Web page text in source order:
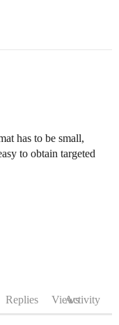
has to be small,
to obtain targeted
Replies ViewsActivity